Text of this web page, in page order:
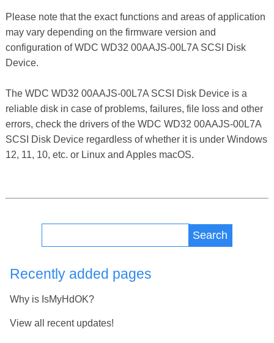
Please note that the exact functions and areas of application
may vary depending on the firmware version and
configuration of WDC WD32 00AAJS-00L7A SCSI Disk
Device.
The WDC WD32 00AAJS-00L7A SCSI Disk Device is a
reliable disk in case of problems, failures, file loss and other
errors, check the drivers of the WDC WD32 00AAJS-00L7A
SCSI Disk Device regardless of whether it is under Windows
12, 11, 10, etc. or Linux and Apples macOS.
Search
Recently added pages
Why is IsMyHdOK?
View all recent updates!